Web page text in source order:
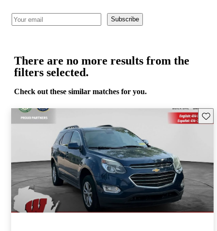
Subscribe
There are no more results from the
filters selected.
Check out these similar matches for you.